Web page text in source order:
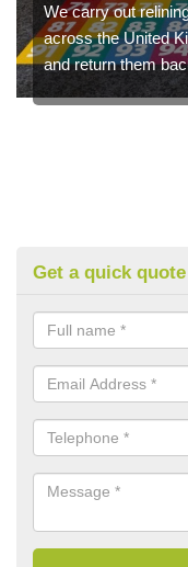
We carry out
across the United
and return them
Get a quick quote